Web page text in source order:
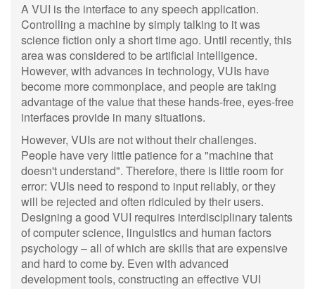
A VUI is the interface to any speech application.
Controlling a machine by simply talking to it was
science fiction only a short time ago. Until recently, this
area was considered to be artificial intelligence.
However, with advances in technology, VUIs have
become more commonplace, and people are taking
advantage of the value that these hands-free, eyes-free
interfaces provide in many situations.
However, VUIs are not without their challenges.
People have very little patience for a "machine that
doesn't understand". Therefore, there is little room for
error: VUIs need to respond to input reliably, or they
will be rejected and often ridiculed by their users.
Designing a good VUI requires interdisciplinary talents
of computer science, linguistics and human factors
psychology – all of which are skills that are expensive
and hard to come by. Even with advanced
development tools, constructing an effective VUI